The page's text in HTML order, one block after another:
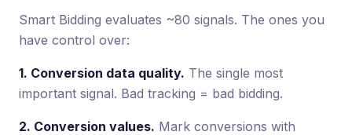
Smart Bidding evaluates ~80 signals. The ones you
have control over:
1. Conversion data quality. The single most
important signal. Bad tracking = bad bidding.
2. Conversion values. Mark conversions with